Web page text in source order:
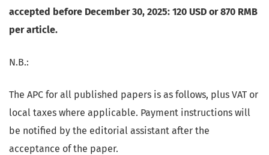
accepted before December 30, 2025: 120 USD or 870 RMB
per article.
N.B.:
The APC for all published papers is as follows, plus VAT or
local taxes where applicable. Payment instructions will
be notified by the editorial assistant after the
acceptance of the paper.